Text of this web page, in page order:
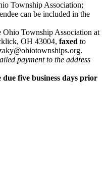
Township Association;
can be included in the
Ohio Township Association at
OH 43004, faxed to
payment to the address
five business days prior